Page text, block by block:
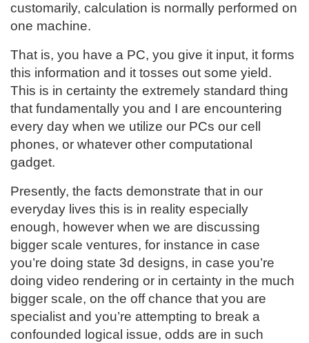
customarily, calculation is normally performed on
one machine.
That is, you have a PC, you give it input, it forms
this information and it tosses out some yield.
This is in certainty the extremely standard thing
that fundamentally you and I are encountering
every day when we utilize our PCs our cell
phones, or whatever other computational
gadget.
Presently, the facts demonstrate that in our
everyday lives this is in reality especially
enough, however when we are discussing
bigger scale ventures, for instance in case
you’re doing state 3d designs, in case you’re
doing video rendering or in certainty in the much
bigger scale, on the off chance that you are
specialist and you’re attempting to break a
confounded logical issue, odds are in such